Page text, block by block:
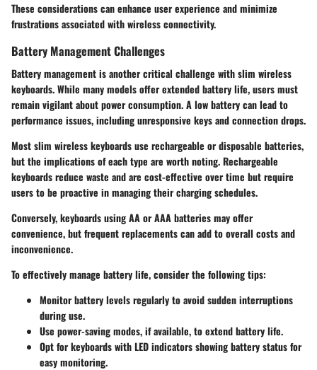
These considerations can enhance user experience and minimize
frustrations associated with wireless connectivity.
Battery Management Challenges
Battery management is another critical challenge with slim wireless
keyboards. While many models offer extended battery life, users must
remain vigilant about power consumption. A low battery can lead to
performance issues, including unresponsive keys and connection drops.
Most slim wireless keyboards use rechargeable or disposable batteries,
but the implications of each type are worth noting. Rechargeable
keyboards reduce waste and are cost-effective over time but require
users to be proactive in managing their charging schedules.
Conversely, keyboards using AA or AAA batteries may offer
convenience, but frequent replacements can add to overall costs and
inconvenience.
To effectively manage battery life, consider the following tips:
Monitor battery levels regularly to avoid sudden interruptions
during use.
Use power-saving modes, if available, to extend battery life.
Opt for keyboards with LED indicators showing battery status for
easy monitoring.